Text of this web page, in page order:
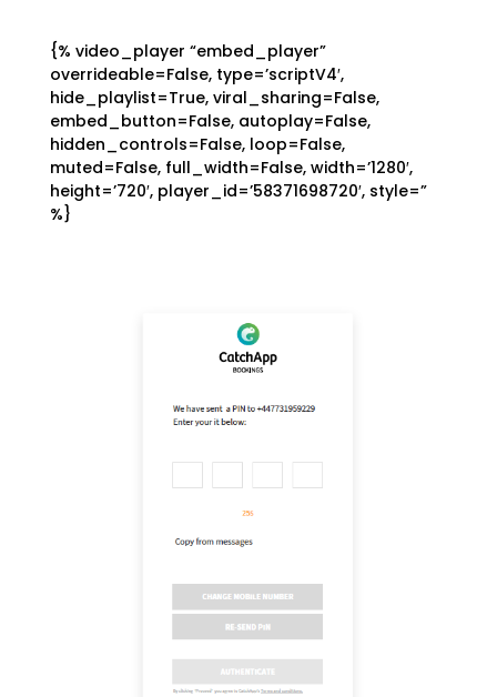
{% video_player “embed_player”
overrideable=False, type=’scriptV4′,
hide_playlist=True, viral_sharing=False,
embed_button=False, autoplay=False,
hidden_controls=False, loop=False,
muted=False, full_width=False, width=’1280′,
height=’720′, player_id=’58371698720′, style=”
%}